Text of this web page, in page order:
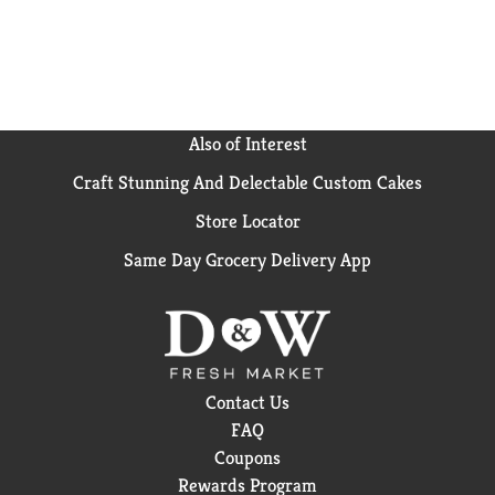
Also of Interest
Craft Stunning And Delectable Custom Cakes
Store Locator
Same Day Grocery Delivery App
Contact Us
FAQ
Coupons
Rewards Program